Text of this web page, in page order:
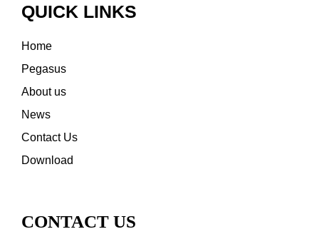
QUICK LINKS
Home
Pegasus
About us
News
Contact Us
Download
CONTACT US